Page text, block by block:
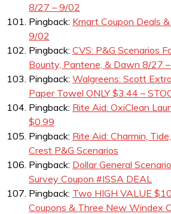
8/27 – 9/02
Pingback: Kmart Coupon Deals
9/02
Pingback: CVS: P&G Scenarios
Bounty, Pantene, & Dawn 8/27
Pingback: Walgreens: Scott
Paper Towel ONLY $3.44 –
Pingback: Rite Aid: OxiClean
$0.99
Pingback: Rite Aid: Charmin,
Crest P&G Scenarios
Pingback: Dollar General
Survey Coupon #ISSA DEAL
Pingback: Two HIGH VALUE
Coupons & Three New Windex